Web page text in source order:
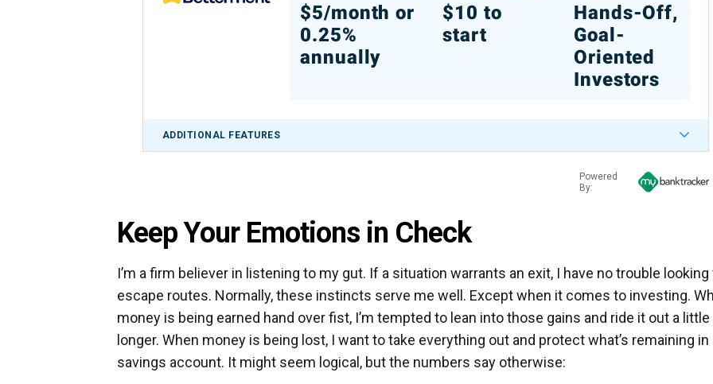
$5/month or
0.25%
annually
$10 to
start
Hands-Off,
Goal-
Oriented
Investors
ADDITIONAL FEATURES
Powered
By:
Keep Your Emotions in Check
I’m a firm believer in listening to my gut. If a situation warrants an exit, I have no trouble
escape routes. Normally, these instincts serve me well. Except when it comes to investing.
money is being earned hand over fist, I’m tempted to lean into those gains and ride it out a little
longer. When money is being lost, I want to take everything out and protect what’s remaining in
savings account. It might seem logical, but the numbers say otherwise: